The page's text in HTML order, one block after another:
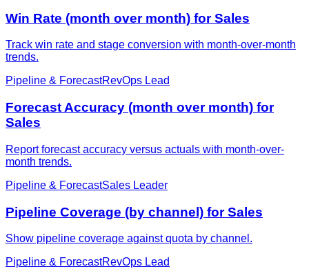
Win Rate (month over month) for Sales
Track win rate and stage conversion with month-over-month
trends.
Pipeline & ForecastRevOps Lead
Forecast Accuracy (month over month) for
Sales
Report forecast accuracy versus actuals with month-over-
month trends.
Pipeline & ForecastSales Leader
Pipeline Coverage (by channel) for Sales
Show pipeline coverage against quota by channel.
Pipeline & ForecastRevOps Lead